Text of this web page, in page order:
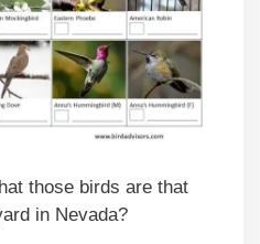
those birds are that
in Nevada?